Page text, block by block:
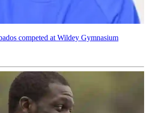
competed at Wildey Gymnasium